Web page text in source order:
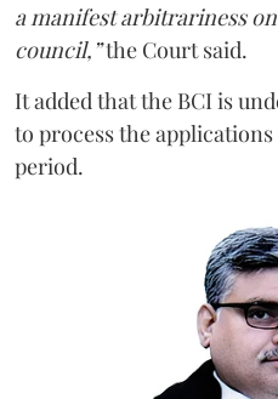
a manifest arbitrariness
council,”the Court said.
It added that the BCI is
to process the
period.